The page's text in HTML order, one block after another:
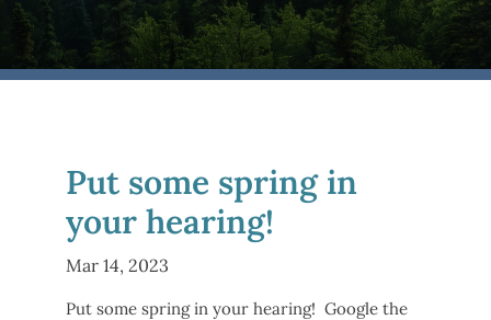
Put some spring in
your hearing!
Mar 14, 2023
Put some spring in your hearing! Google the